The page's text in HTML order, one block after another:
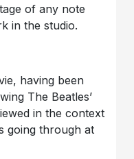
of any note
in the studio.
having been
The Beatles’
in the context
going through at